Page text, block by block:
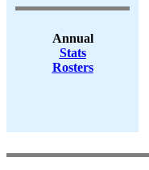
Annual
Stats
Rosters